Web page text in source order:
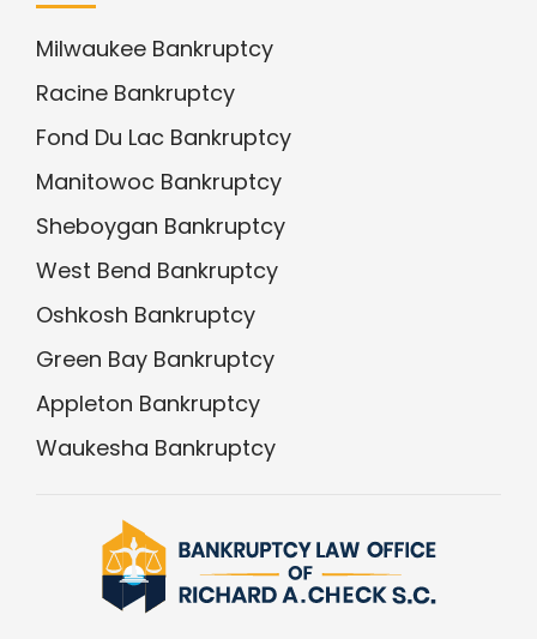
Milwaukee Bankruptcy
Racine Bankruptcy
Fond Du Lac Bankruptcy
Manitowoc Bankruptcy
Sheboygan Bankruptcy
West Bend Bankruptcy
Oshkosh Bankruptcy
Green Bay Bankruptcy
Appleton Bankruptcy
Waukesha Bankruptcy